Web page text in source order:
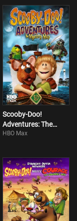
Scooby-Doo!
Adventures: The
Mystery Map!
HBO Max